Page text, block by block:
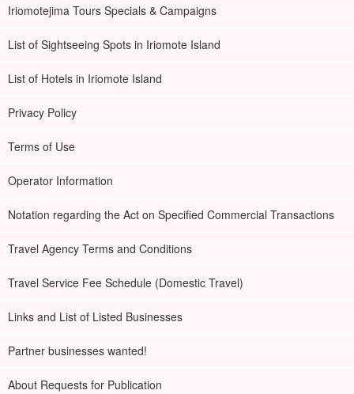
Iriomotejima Tours Specials & Campaigns
List of Sightseeing Spots in Iriomote Island
List of Hotels in Iriomote Island
Privacy Policy
Terms of Use
Operator Information
Notation regarding the Act on Specified Commercial Transactions
Travel Agency Terms and Conditions
Travel Service Fee Schedule (Domestic Travel)
Links and List of Listed Businesses
Partner businesses wanted!
About Requests for Publication